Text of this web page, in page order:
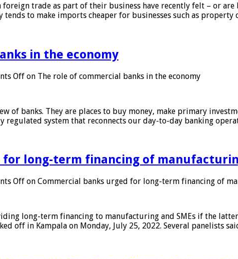
foreign trade as part of their business have recently felt – or
tends to make imports cheaper for businesses such as
in the economy
Off on The role of commercial banks in the economy
of banks. They are places to buy money, make primary
regulated system that reconnects our day-to-day banking
for long-term financing of
Off on Commercial banks urged for long-term financing of
long-term financing to manufacturing and SMEs if the
off in Kampala on Monday, July 25, 2022. Several panelists